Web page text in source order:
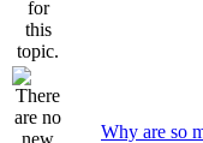
Why are so